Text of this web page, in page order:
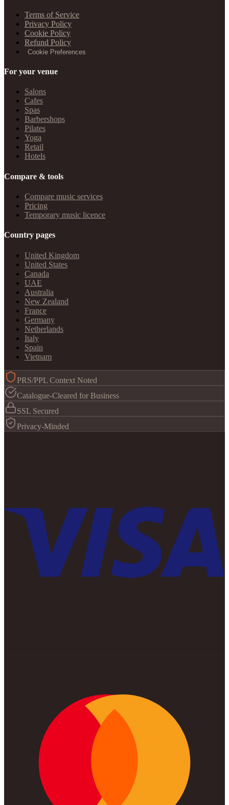
Terms of Service
Privacy Policy
Cookie Policy
Refund Policy
Cookie Preferences
For your venue
Salons
Cafes
Spas
Barbershops
Pilates
Yoga
Retail
Hotels
Compare & tools
Compare music services
Pricing
Temporary music licence
Country pages
United Kingdom
United States
Canada
UAE
Australia
New Zealand
France
Germany
Netherlands
Italy
Spain
Vietnam
PRS/PPL Context Noted
Catalogue-Cleared for Business
SSL Secured
Privacy-Minded